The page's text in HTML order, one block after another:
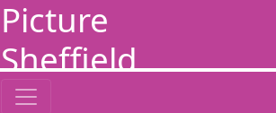
Picture
Sheffield